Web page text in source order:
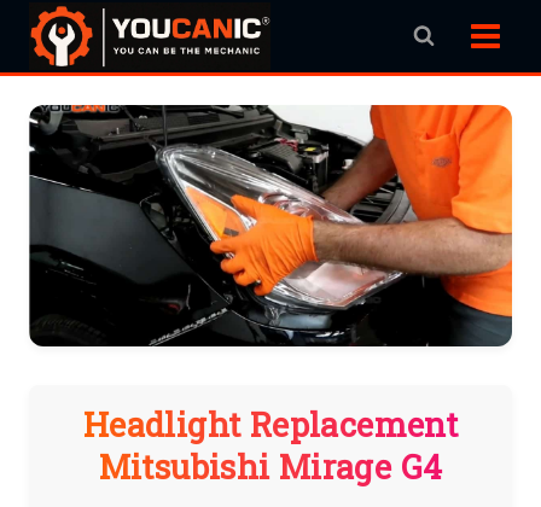
Skip
Headlight Replacement
Mitsubishi Mirage G4